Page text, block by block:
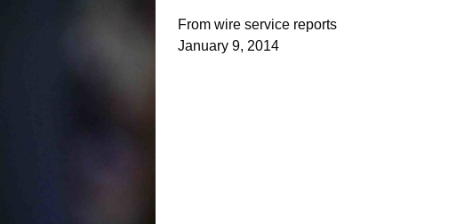
From wire service reports
January 9, 2014